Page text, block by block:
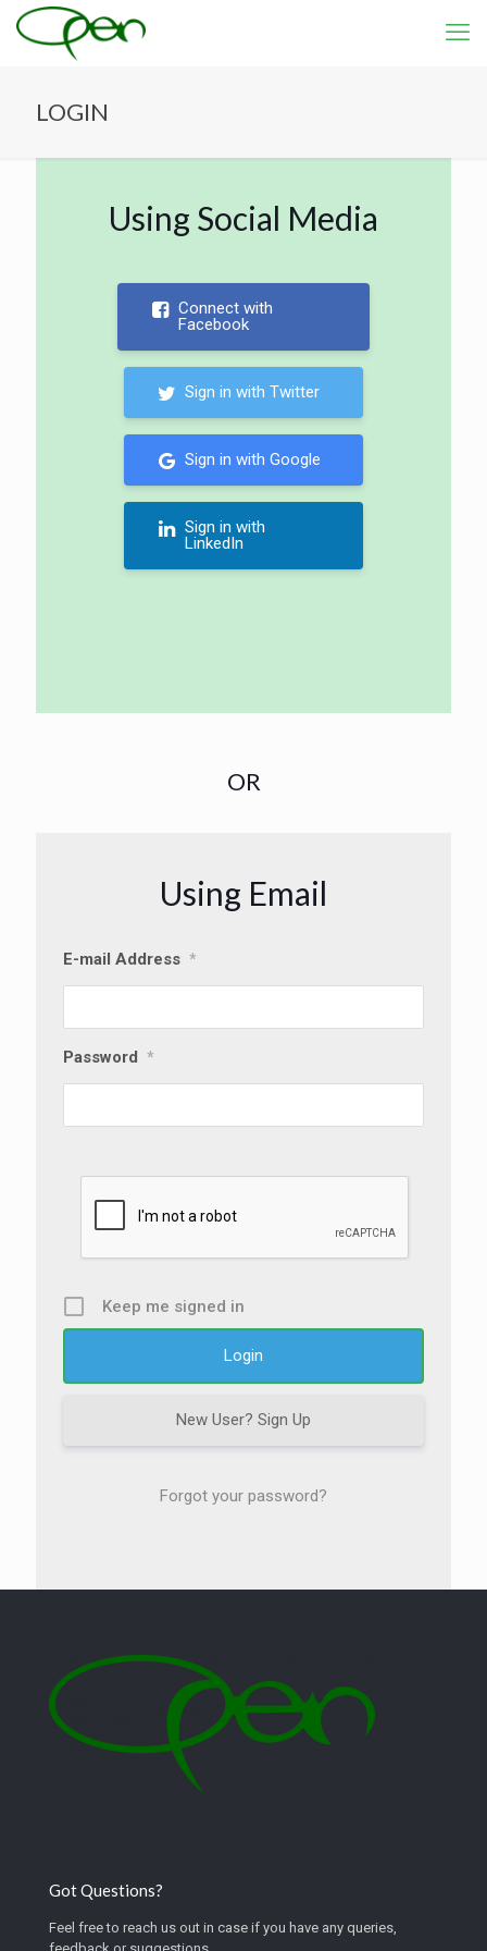
LOGIN
Using Social Media
Connect with
Facebook
Sign in with Twitter
Sign in with Google
Sign in with
LinkedIn
OR
Using Email
E-mail Address *
Password *
Keep me signed in
New User? Sign Up
Forgot your password?
Got Questions?
Feel free to reach us out in case if you have any queries,